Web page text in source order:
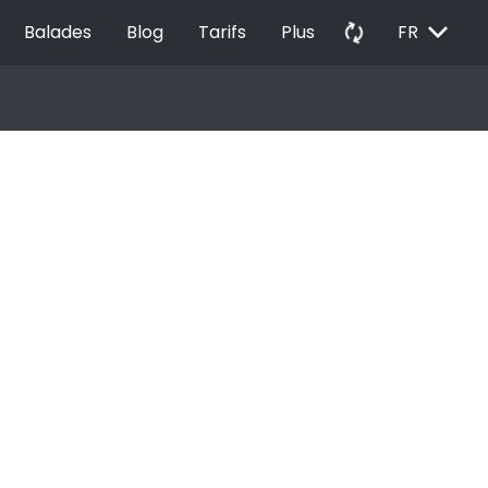
Balades Blog Tarifs Plus autorenew FR EXPAND_MORE